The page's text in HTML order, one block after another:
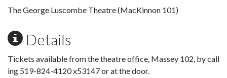
The George Luscombe Theatre (MacKinnon 101)
Details
Tickets available from the theatre office, Massey 102, by call
ing 519-824-4120 x53147 or at the door.